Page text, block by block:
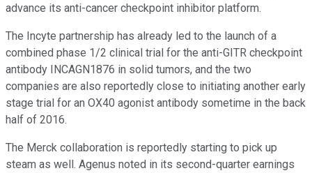
advance its anti-cancer checkpoint inhibitor platform.
The Incyte partnership has already led to the launch of a
combined phase 1/2 clinical trial for the anti-GITR checkpoint
antibody INCAGN1876 in solid tumors, and the two
companies are also reportedly close to initiating another early
stage trial for an OX40 agonist antibody sometime in the back
half of 2016.
The Merck collaboration is reportedly starting to pick up
steam as well. Agenus noted in its second-quarter earnings